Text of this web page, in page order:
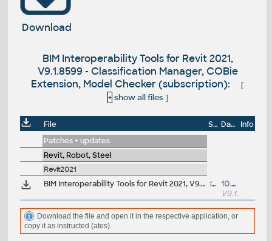
Download
BIM Interoperability Tools for Revit 2021,
V9.1.8599 - Classification Manager, COBie
Extension, Model Checker (subscription):
[
+ show all files]
File Size Date
Info
Patches + updates
Revit, Robot, Steel
Revit2021
BIM Interoperability Tools for Revit 2021, V9.1.8599 - Classification Manager, COBie Extension, Model Checker (subscription) 14MB
10.8.2023
V9.1.8599
Download the file and open it in the respective application, or
copy it as instructed (ates).